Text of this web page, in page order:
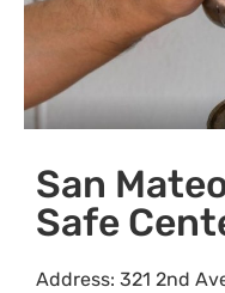
San
Safe
Address: 321 2nd